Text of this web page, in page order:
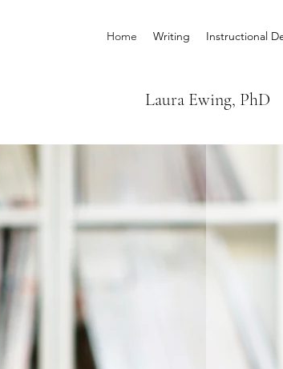
Home Writing Instructional
Laura Ewing, PhD